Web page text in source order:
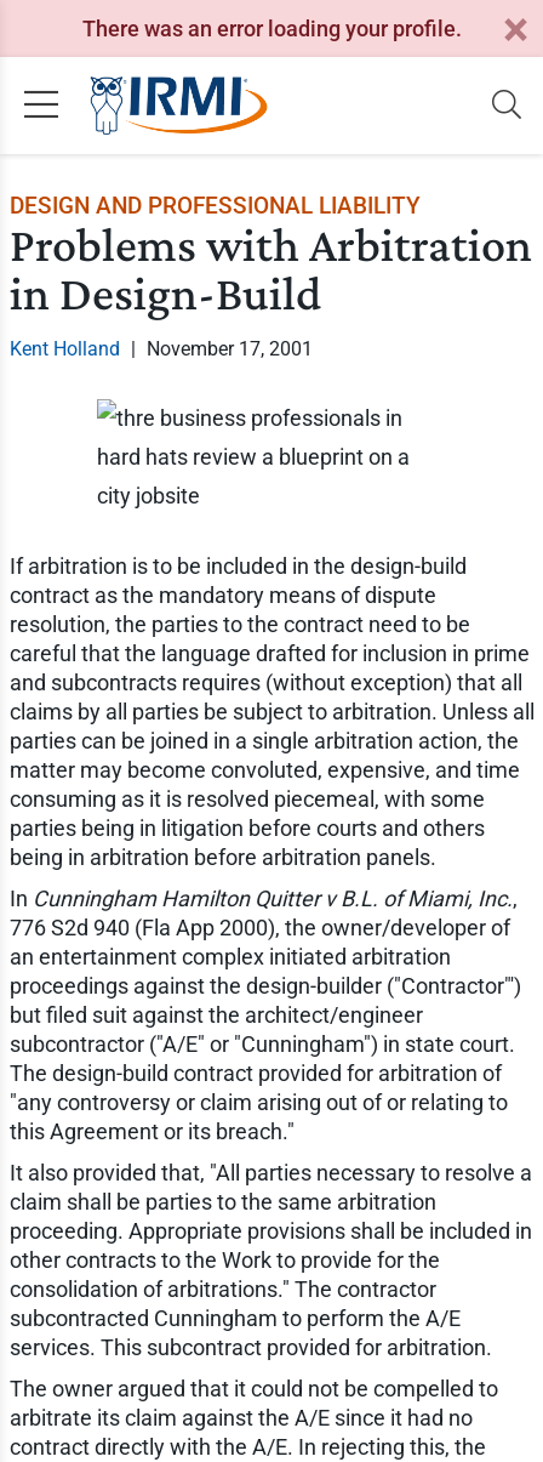
There was an error loading your profile.
DESIGN AND PROFESSIONAL LIABILITY
Problems with Arbitration
in Design-Build
Kent Holland | November 17, 2001
If arbitration is to be included in the design-build
contract as the mandatory means of dispute
resolution, the parties to the contract need to be
careful that the language drafted for inclusion in prime
and subcontracts requires (without exception) that all
claims by all parties be subject to arbitration. Unless all
parties can be joined in a single arbitration action, the
matter may become convoluted, expensive, and time
consuming as it is resolved piecemeal, with some
parties being in litigation before courts and others
being in arbitration before arbitration panels.
In Cunningham Hamilton Quitter v B.L. of Miami, Inc.,
776 S2d 940 (Fla App 2000), the owner/developer of
an entertainment complex initiated arbitration
proceedings against the design-builder ("Contractor"')
but filed suit against the architect/engineer
subcontractor ("A/E" or "Cunningham") in state court.
The design-build contract provided for arbitration of
"any controversy or claim arising out of or relating to
this Agreement or its breach."
It also provided that, "All parties necessary to resolve a
claim shall be parties to the same arbitration
proceeding. Appropriate provisions shall be included in
other contracts to the Work to provide for the
consolidation of arbitrations." The contractor
subcontracted Cunningham to perform the A/E
services. This subcontract provided for arbitration.
The owner argued that it could not be compelled to
arbitrate its claim against the A/E since it had no
contract directly with the A/E. In rejecting this, the